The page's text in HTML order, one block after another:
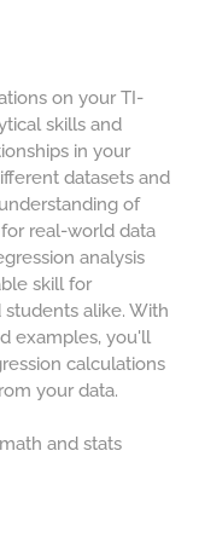
on your TI-
skills and
in your
datasets and
of
real-world data
analysis
skill for
students alike. With
examples, you'll
calculations
your data.
and stats